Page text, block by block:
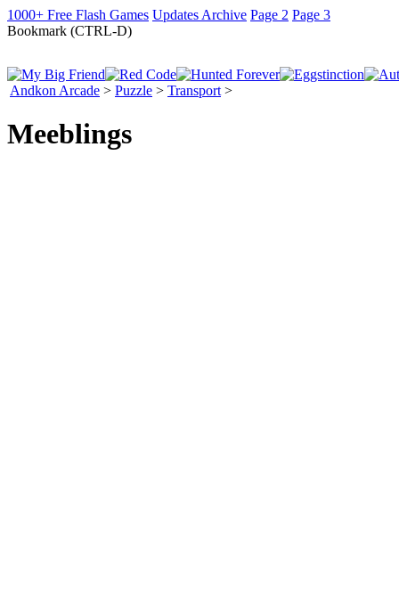
1000+ Free Flash Games Updates Archive Page 2 Page 3
Bookmark (CTRL-D)
Andkon Arcade > Puzzle > Transport >
Meeblings